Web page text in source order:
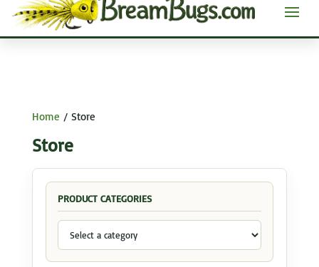
Home / Store
Store
PRODUCT CATEGORIES